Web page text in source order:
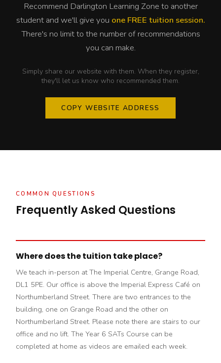
Recommend Darlington Learning Zone to another
student and we'll give you one FREE tuition session.
There's no limit to the number of recommendations
you can make.
Simply share our website with them. When they register,
they'll let us know who recommended them.
COPY WEBSITE ADDRESS
COMMON QUESTIONS
Frequently Asked Questions
Where does the tuition take place?
We teach in-person at The Imperial Centre, Grange Road,
DL1 5PE. Our office is above the Imperial Express Café on
Northumberland Street. There are two entrances to the
building, one on Grange Road and the other on
Northumberland Street. Please note there are stairs to our
office and no lift. The Year 6 SATs Course can be
completed at home as videos are emailed each week.